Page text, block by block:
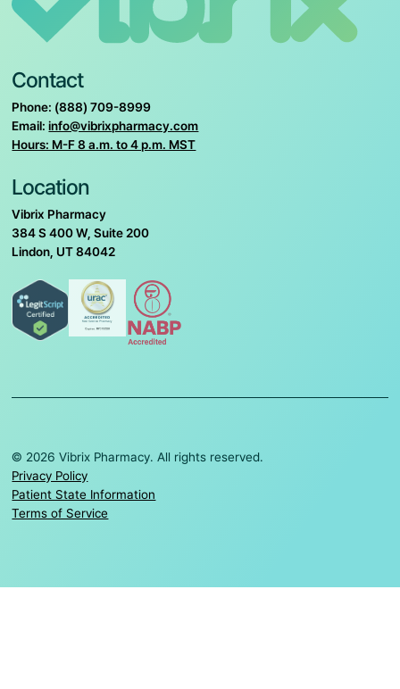
Contact
Phone: (888) 709-8999
Email:info@vibrixpharmacy.com
Hours: M-F 8 a.m. to 4 p.m. MST
Location
Vibrix Pharmacy
384 S 400 W, Suite 200
Lindon, UT 84042
© 2026 Vibrix Pharmacy. All rights reserved.
Privacy Policy
Patient State Information
Terms of Service